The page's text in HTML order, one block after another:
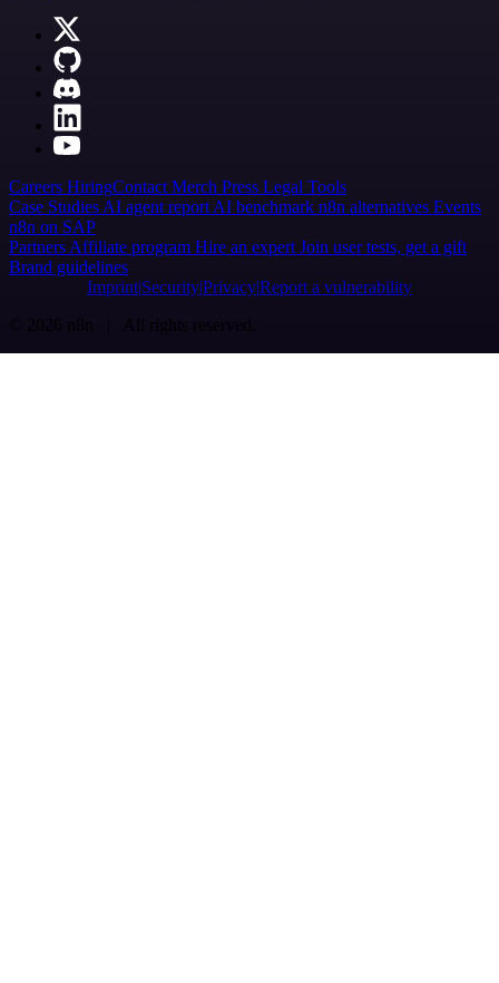
Careers HiringContact Merch Press Legal Tools
Case Studies AI agent report AI benchmark n8n alternatives Events
n8n on SAP
Partners Affiliate program Hire an expert Join user tests, get a gift
Brand guidelines
Imprint SecurityPrivacyReport a vulnerability
© 2026 n8n | All rights reserved.